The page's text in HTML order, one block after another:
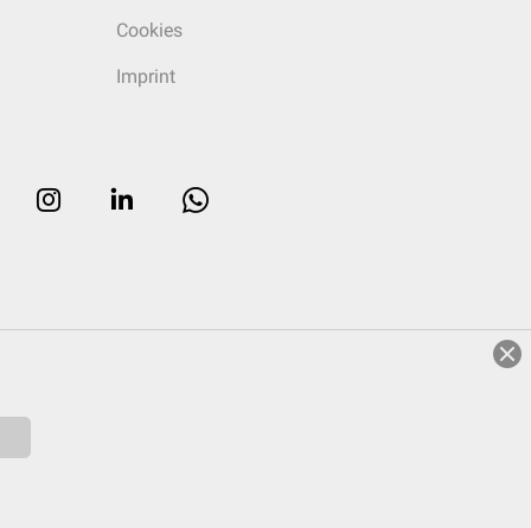
Cookies
Imprint